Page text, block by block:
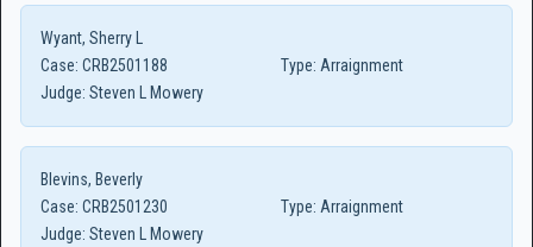
Wyant, Sherry L
Case: CRB2501188 Type: Arraignment
Judge: Steven L Mowery
Blevins, Beverly
Case: CRB2501230 Type: Arraignment
Judge: Steven L Mowery